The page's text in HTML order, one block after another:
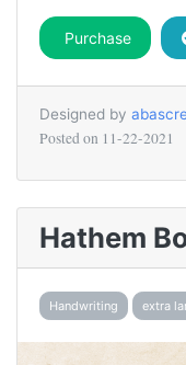
Purchase
Designed by
Posted on 11-22-2021
Hathem
Handwriting extra